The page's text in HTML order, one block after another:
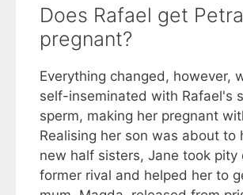
Does Rafael get Petra
pregnant?
Everything changed, however,
self-inseminated with Rafael's
sperm, making her pregnant
Realising her son was about to
new half sisters, Jane took pity
former rival and helped her to